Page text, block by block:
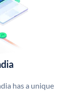
has a unique